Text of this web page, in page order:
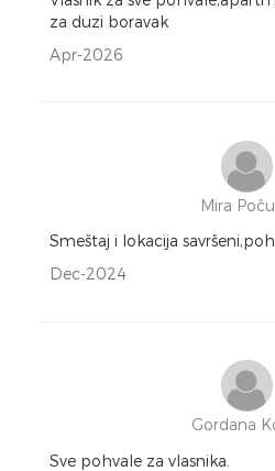
za duzi boravak
Apr-2026
Mira
Smeštaj i lokacija
Dec-2024
Gordana
Sve pohvale za vlasnika.